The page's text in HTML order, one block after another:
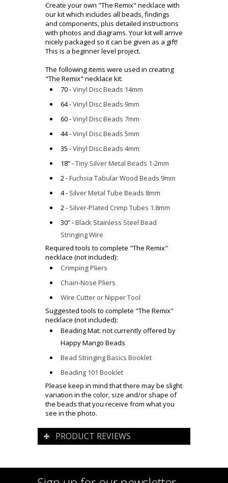
Create your own "The Remix" necklace with
our kit which includes all beads, findings
and components, plus detailed instructions
with photos and diagrams. Your kit will arrive
nicely packaged so it can be given as a gift!
This is a beginner level project.
The following items were used in creating
"The Remix" necklace kit:
70 -Vinyl Disc Beads 14mm
64 -Vinyl Disc Beads 9mm
60 -Vinyl Disc Beads 7mm
44 -Vinyl Disc Beads 5mm
35 -Vinyl Disc Beads 4mm
18” -Tiny Silver Metal Beads 1-2mm
2 -Fuchsia Tabular Wood Beads 9mm
4 - Silver Metal Tube Beads 8mm
2 - Silver-Plated Crimp Tubes 1.8mm
30” -Black Stainless Steel Bead
Stringing Wire
Required tools to complete "The Remix"
necklace (not included):
Crimping Pliers
Chain-Nose Pliers
Wire Cutter or Nipper Tool
Suggested tools to complete "The Remix"
necklace (not included):
Beading Mat: not currently offered by
Happy Mango Beads
Bead Stringing Basics Booklet
Beading 101 Booklet
Please keep in mind that there may be slight
variation in the color, size and/or shape of
the beads that you receive from what you
see in the photo.
PRODUCT REVIEWS